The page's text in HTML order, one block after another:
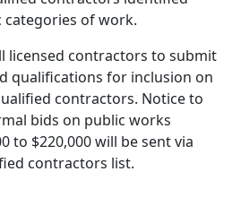
of work.
licensed contractors to submit
qualifications for inclusion on
contractors. Notice to
bids on public works
to $220,000 will be sent via
contractors list.